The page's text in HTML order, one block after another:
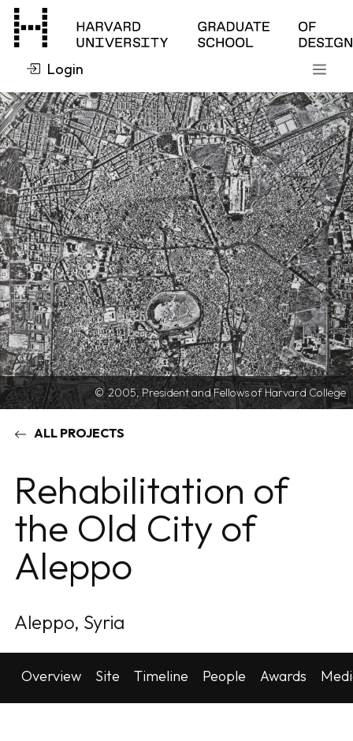
Login
ALL PROJECTS
Rehabilitation of
the Old City of
Aleppo
Aleppo, Syria
2005, President and Fellows of Harvard College
Overview Site Timeline People Awards